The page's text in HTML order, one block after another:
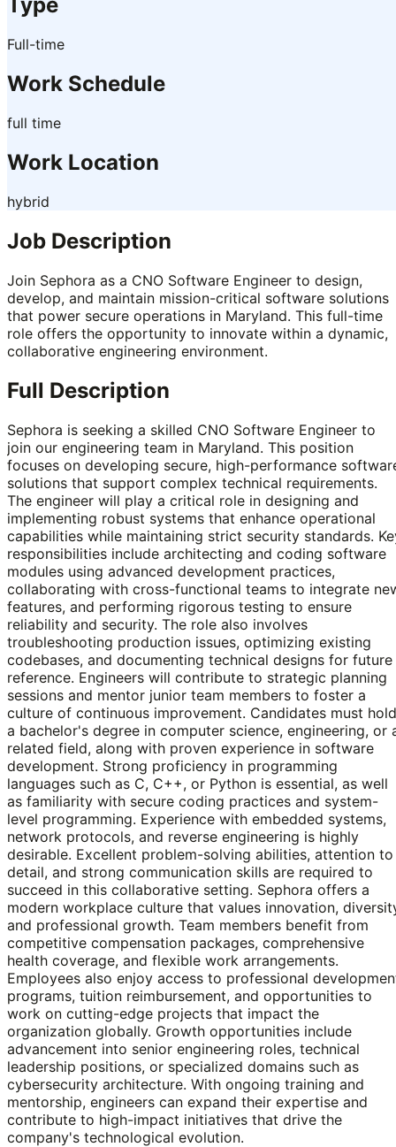
Type
Full-time
Work Schedule
full time
Work Location
hybrid
Job Description
Join Sephora as a CNO Software Engineer to design,
develop, and maintain mission-critical software solutions
that power secure operations in Maryland. This full-time
role offers the opportunity to innovate within a dynamic,
collaborative engineering environment.
Full Description
Sephora is seeking a skilled CNO Software Engineer to
join our engineering team in Maryland. This position
focuses on developing secure, high-performance
solutions that support complex technical requirements.
The engineer will play a critical role in designing and
implementing robust systems that enhance operational
capabilities while maintaining strict security standards.
responsibilities include architecting and coding software
modules using advanced development practices,
collaborating with cross-functional teams to integrate
features, and performing rigorous testing to ensure
reliability and security. The role also involves
troubleshooting production issues, optimizing existing
codebases, and documenting technical designs for future
reference. Engineers will contribute to strategic planning
sessions and mentor junior team members to foster a
culture of continuous improvement. Candidates must hold
a bachelor's degree in computer science, engineering, or
related field, along with proven experience in software
development. Strong proficiency in programming
languages such as C, C++, or Python is essential, as well
as familiarity with secure coding practices and system-
level programming. Experience with embedded systems,
network protocols, and reverse engineering is highly
desirable. Excellent problem-solving abilities, attention to
detail, and strong communication skills are required to
succeed in this collaborative setting. Sephora offers a
modern workplace culture that values innovation,
and professional growth. Team members benefit from
competitive compensation packages, comprehensive
health coverage, and flexible work arrangements.
Employees also enjoy access to professional
programs, tuition reimbursement, and opportunities to
work on cutting-edge projects that impact the
organization globally. Growth opportunities include
advancement into senior engineering roles, technical
leadership positions, or specialized domains such as
cybersecurity architecture. With ongoing training and
mentorship, engineers can expand their expertise and
contribute to high-impact initiatives that drive the
company's technological evolution.